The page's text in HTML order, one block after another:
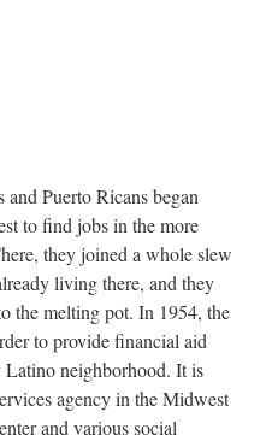
Puerto Ricans began
to find jobs in the more
they joined a whole slew
living there, and they
the melting pot. In 1954, the
to provide financial aid
neighborhood. It is
agency in the Midwest
and various social